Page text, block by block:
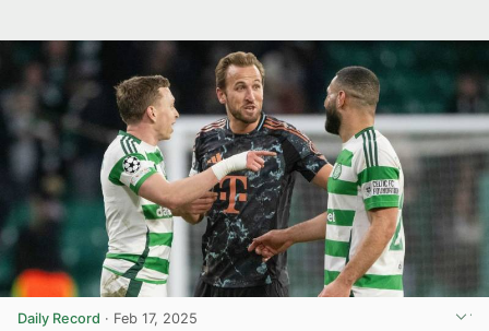
Daily Record · Feb 17, 2025